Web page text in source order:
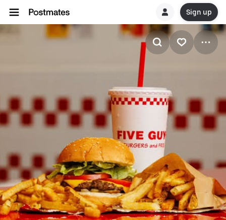
Sign up